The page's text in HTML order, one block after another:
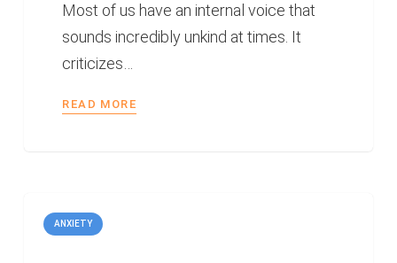
Most of us have an internal voice that
sounds incredibly unkind at times. It
criticizes…
READ MORE
ANXIETY